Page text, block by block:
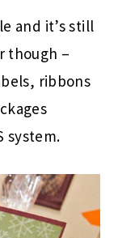
and it’s still
though –
ribbons
system.